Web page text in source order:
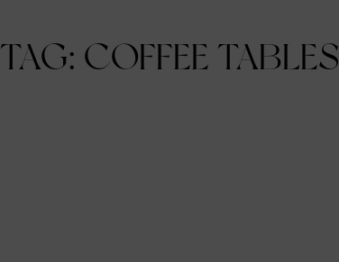
TAG: COFFEE TABLES